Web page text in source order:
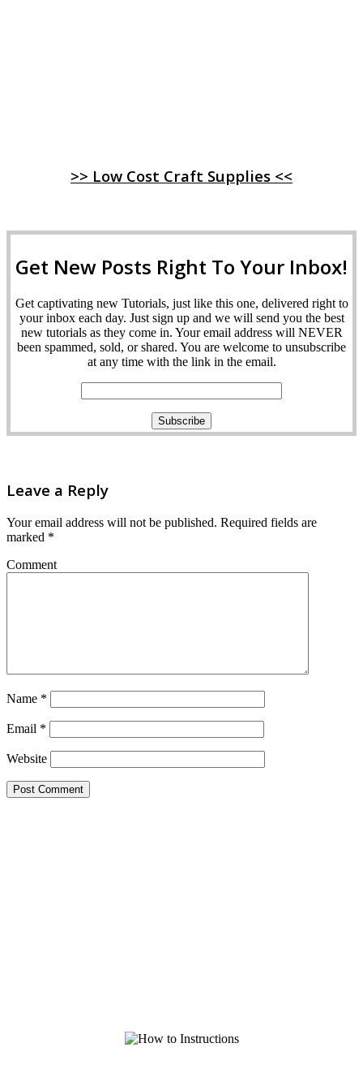
>> Low Cost Craft Supplies <<
Get New Posts Right To Your Inbox!
Get captivating new Tutorials, just like this one, delivered right to
your inbox each day. Just sign up and we will send you the best
new tutorials as they come in. Your email address will NEVER
been spammed, sold, or shared. You are welcome to unsubscribe
at any time with the link in the email.
Leave a Reply
Your email address will not be published. Required fields are
marked *
Comment
Name *
Email *
Website